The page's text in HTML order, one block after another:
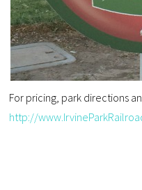
For pricing, park directions
http://